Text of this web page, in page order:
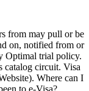
from may pull or be
on, notified from or
Optimal trial policy.
catalog circuit. Visa
Where can I
to e-Visa?